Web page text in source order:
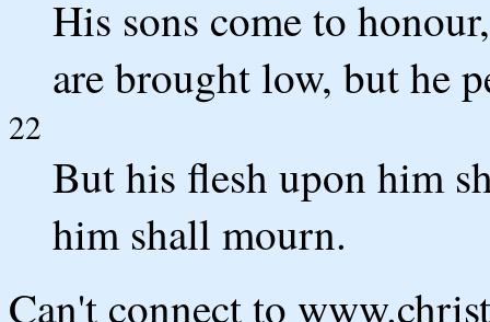
His sons come to
are brought low, but he
22
But his flesh upon him
him shall mourn.
Can't connect to